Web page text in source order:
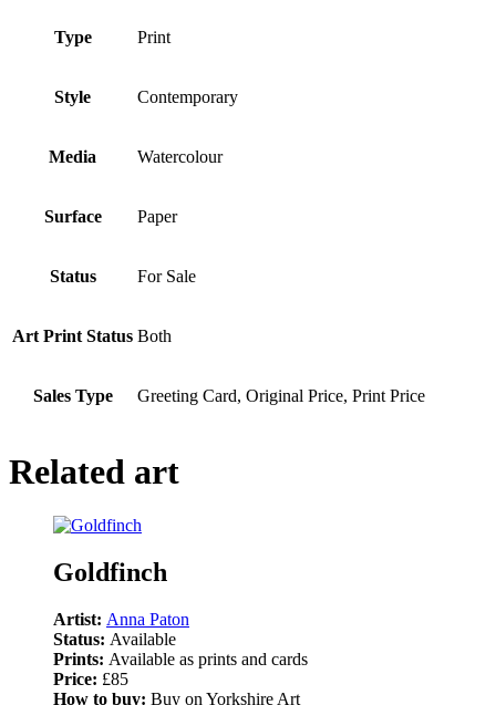
Type Print
Style Contemporary
Media Watercolour
Surface Paper
Status For Sale
Art Print Status Both
Sales Type Greeting Card, Original Price, Print Price
Related art
Goldfinch
Artist: Anna Paton
Status: Available
Prints: Available as prints and cards
Price: £85
How to buy: Buy on Yorkshire Art